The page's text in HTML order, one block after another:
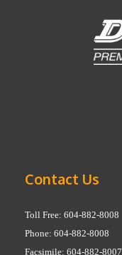
Contact Us
Toll Free: 604-882-8008
Phone: 604-882-8008
Facsimile: 604-882-8007